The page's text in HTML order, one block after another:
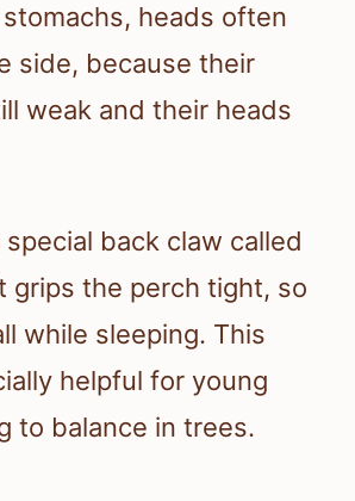
heads often
side, because their
weak and their heads
back claw called
grips the perch tight, so
while sleeping. This
helpful for young
to balance in trees.